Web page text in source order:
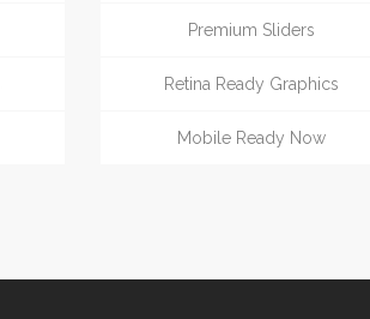
Premium Sliders
Retina Ready Graphics
Mobile Ready Now